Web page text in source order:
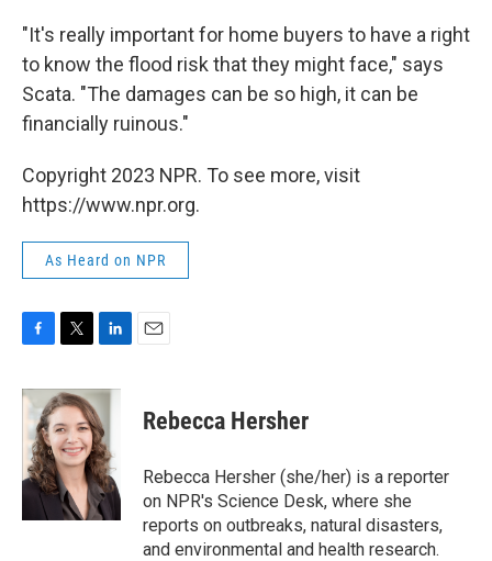
"It's really important for home buyers to have a right
to know the flood risk that they might face," says
Scata. "The damages can be so high, it can be
financially ruinous."
Copyright 2023 NPR. To see more, visit
https://www.npr.org.
As Heard on NPR
c
b
o
o
k
i
t
t
e
r
n
k
e
d
I
n
Rebecca Hersher
Rebecca Hersher (she/her) is a reporter
on NPR's Science Desk, where she
reports on outbreaks, natural disasters,
and environmental and health research.